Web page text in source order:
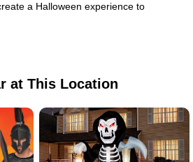
a Halloween experience to
at This Location